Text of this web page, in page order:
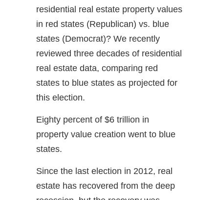
residential real estate property values
in red states (Republican) vs. blue
states (Democrat)? We recently
reviewed three decades of residential
real estate data, comparing red
states to blue states as projected for
this election.
Eighty percent of $6 trillion in
property value creation went to blue
states.
Since the last election in 2012, real
estate has recovered from the deep